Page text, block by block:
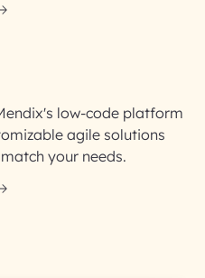
low-code platform
agile solutions
your needs.